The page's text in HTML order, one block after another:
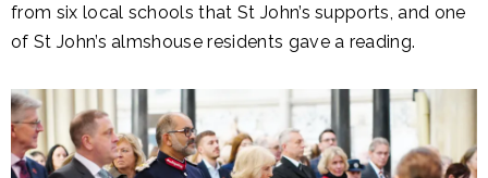
from six local schools that St John’s supports, and one
of St John’s almshouse residents gave a reading.